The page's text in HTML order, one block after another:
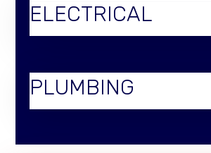
ELECTRICAL
PLUMBING